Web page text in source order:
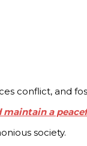
conflict, and
a
society.